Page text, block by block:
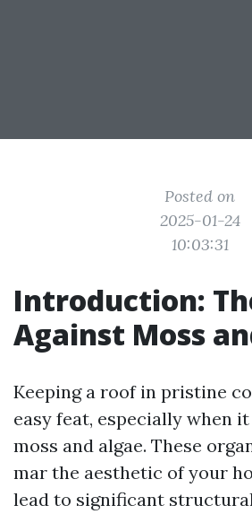
Posted on
2025-01-24
10:03:31
Introduction:
Against Moss
Keeping a roof in pristine
easy feat, especially when
moss and algae. These
mar the aesthetic of your
lead to significant